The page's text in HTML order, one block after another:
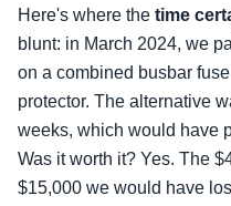
Here's where the time
blunt: in March 2024, we
on a combined busbar
protector. The alternative
weeks, which would have
Was it worth it? Yes. The
$15,000 we would have